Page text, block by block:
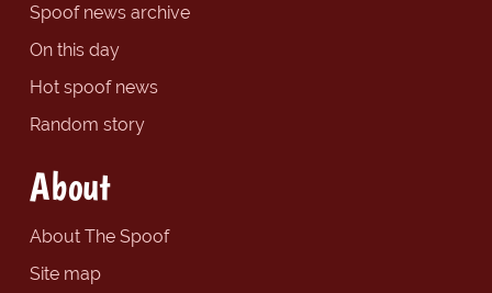
Spoof news archive
On this day
Hot spoof news
Random story
About
About The Spoof
Site map